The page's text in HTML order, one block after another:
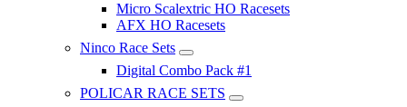
Micro Scalextric HO Racesets
AFX HO Racesets
Ninco Race Sets
Digital Combo Pack #1
POLICAR RACE SETS